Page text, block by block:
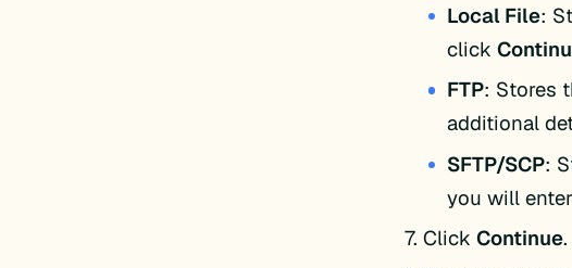
Local File:
click
FTP: Stores
additional
SFTP/SCP:
you will
ClickContinue.